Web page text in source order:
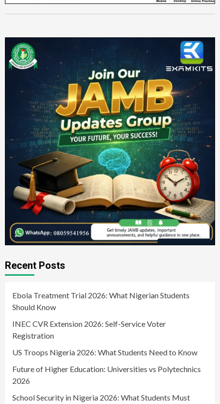
Recent Posts
Ebola Treatment Trial 2026: What Nigerian Students
Should Know
INEC CVR Extension 2026: Self-Service Voter
Registration
US Troops Nigeria 2026: What Students Need to Know
Future of Higher Education: Universities vs Polytechnics
2026
School Security in Nigeria 2026: What Students Must